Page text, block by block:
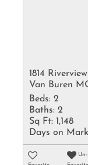
1814
Van Buren
Beds: 2
Baths: 2
Sq Ft: 1,148
Days on
Un-